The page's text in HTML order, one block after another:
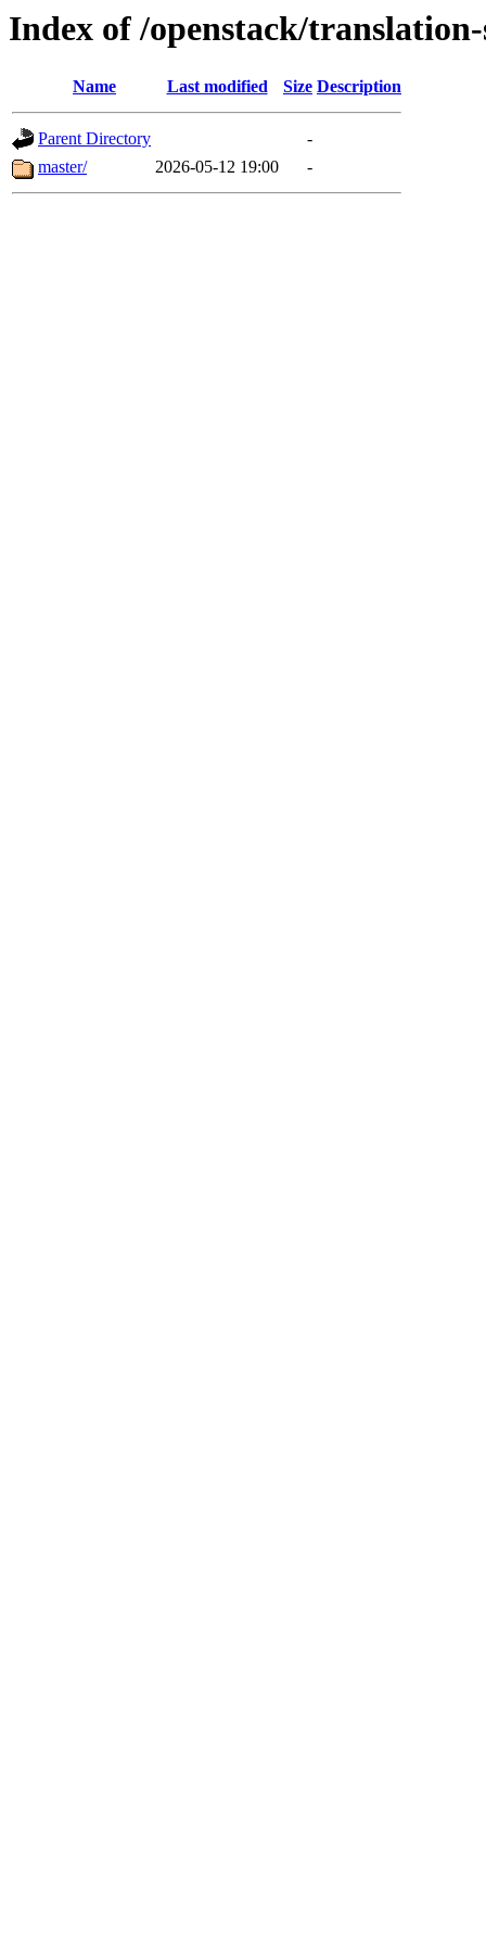
Index of /openstack/
Name Last modified Size Description
Parent Directory
-
master/
2026-05-12 19:00 -